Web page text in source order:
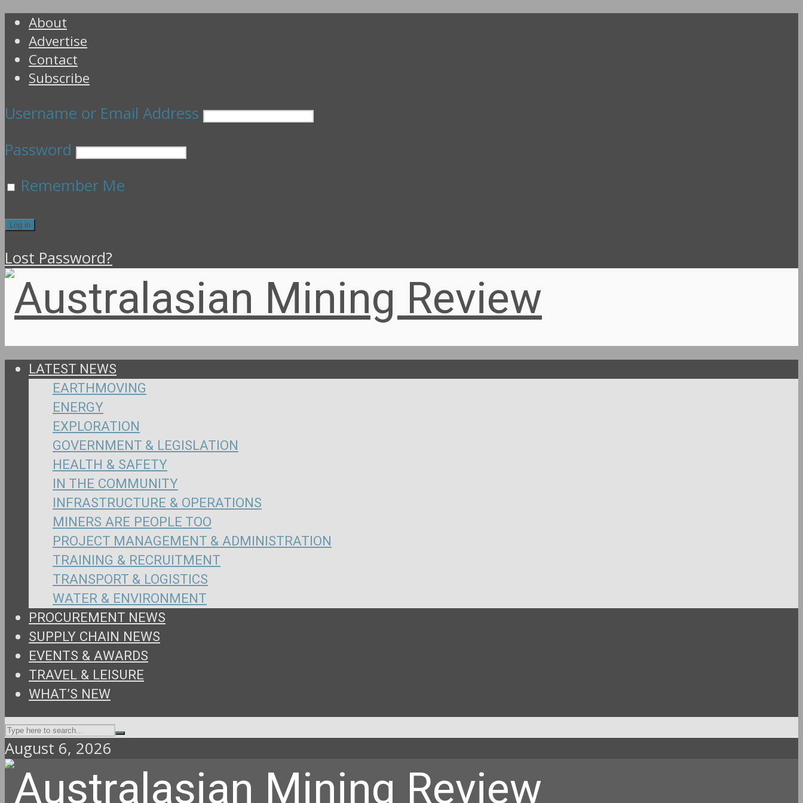
About
Advertise
Contact
Subscribe
Username or Email Address
Password
Remember Me
Lost Password?
LATEST NEWS
EARTHMOVING
ENERGY
EXPLORATION
GOVERNMENT & LEGISLATION
HEALTH & SAFETY
IN THE COMMUNITY
INFRASTRUCTURE & OPERATIONS
MINERS ARE PEOPLE TOO
PROJECT MANAGEMENT & ADMINISTRATION
TRAINING & RECRUITMENT
TRANSPORT & LOGISTICS
WATER & ENVIRONMENT
PROCUREMENT NEWS
SUPPLY CHAIN NEWS
EVENTS & AWARDS
TRAVEL & LEISURE
WHAT’S NEW
August 6, 2026